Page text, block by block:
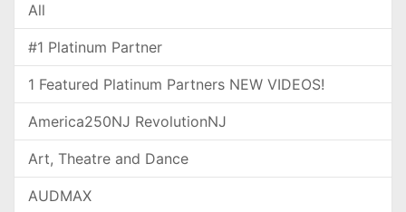
All
#1 Platinum Partner
1 Featured Platinum Partners NEW VIDEOS!
America250NJ RevolutionNJ
Art, Theatre and Dance
AUDMAX